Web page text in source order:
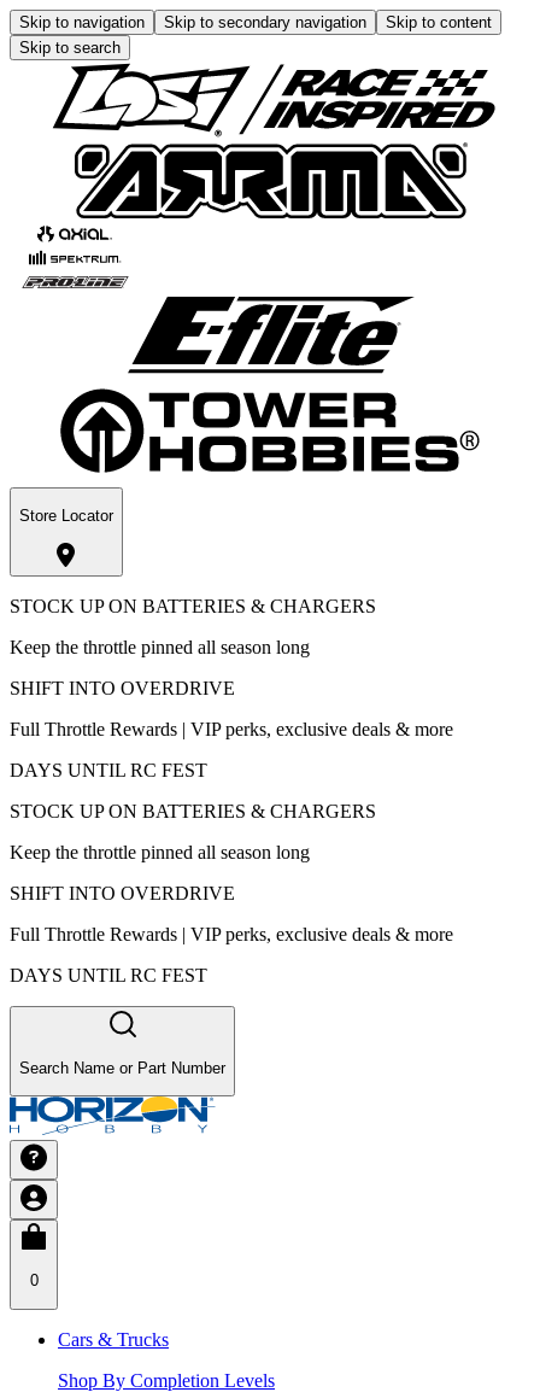
Skip to navigation Skip to secondary navigation
Skip to content
Skip to search
Store Locator
STOCK UP ON BATTERIES & CHARGERS
Keep the throttle pinned all season long
SHIFT INTO OVERDRIVE
Full Throttle Rewards | VIP perks, exclusive deals & more
DAYS UNTIL RC FEST
STOCK UP ON BATTERIES & CHARGERS
Keep the throttle pinned all season long
SHIFT INTO OVERDRIVE
Full Throttle Rewards | VIP perks, exclusive deals & more
DAYS UNTIL RC FEST
Search Name or Part Number
0
Cars & Trucks
Shop By Completion Levels